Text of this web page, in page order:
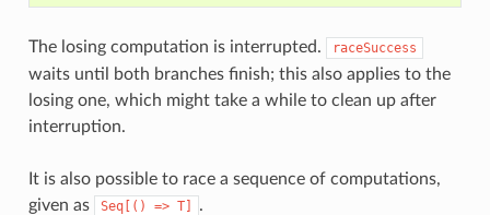
The losing computation is interrupted. raceSuccess
waits until both branches finish; this also applies to the
losing one, which might take a while to clean up after
interruption.
It is also possible to race a sequence of computations,
given as
Seq[() => T] .